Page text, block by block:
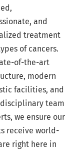
and
treatment
of cancers.
of-the-art
modern
facilities, and
team
we ensure our
receive world-
right here in